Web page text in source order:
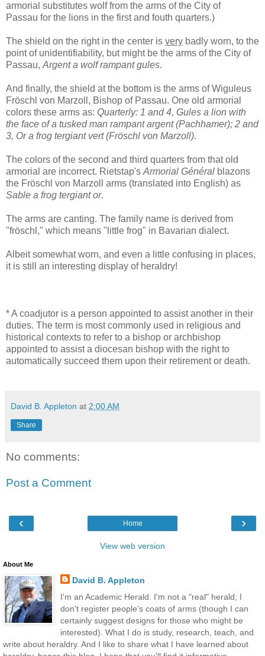
armorial substitutes wolf from the arms of the City of
Passau for the lions in the first and fouth quarters.)
The shield on the right in the center is very badly worn, to the
point of unidentifiability, but might be the arms of the City of
Passau, Argent a wolf rampant gules.
And finally, the shield at the bottom is the arms of Wiguleus
Fröschl von Marzoll, Bishop of Passau. One old armorial
colors these arms as: Quarterly: 1 and 4, Gules a lion with
the face of a tusked man rampant argent (Pachhamer); 2 and
3, Or a frog tergiant vert (Fröschl von Marzoll).
The colors of the second and third quarters from that old
armorial are incorrect. Rietstap's Armorial Général blazons
the Fröschl von Marzoll arms (translated into English) as
Sable a frog tergiant or.
The arms are canting. The family name is derived from
"fröschl," which means "little frog" in Bavarian dialect.
Albeit somewhat worn, and even a little confusing in places,
it is still an interesting display of heraldry!
* A coadjutor is a person appointed to assist another in their
duties. The term is most commonly used in religious and
historical contexts to refer to a bishop or archbishop
appointed to assist a diocesan bishop with the right to
automatically succeed them upon their retirement or death.
David B. Appleton at 2:00 AM
Share
No comments:
Post a Comment
‹ ›
Home
View web version
About Me
David B. Appleton
I'm an Academic Herald. I'm not a "real" herald; I
don't register people's coats of arms (though I can
certainly suggest designs for those who might be
interested). What I do is study, research, teach, and
write about heraldry. And I like to share what I have learned about